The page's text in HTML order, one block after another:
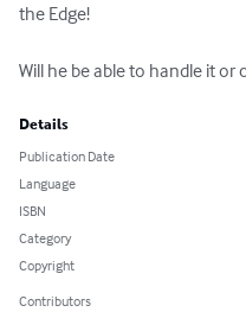
the Edge!
Will he be able to handle it
Details
Publication Date
Language
ISBN
Category
Copyright
Contributors